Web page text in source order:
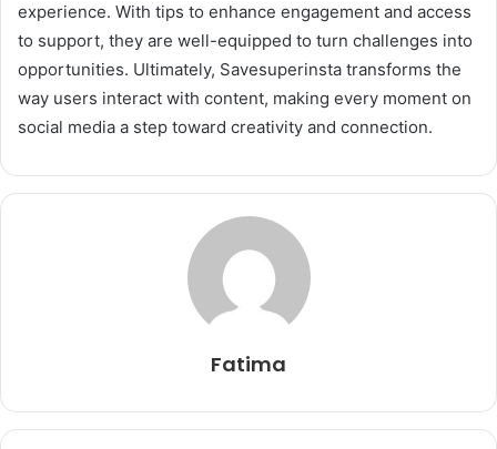
experience. With tips to enhance engagement and access
to support, they are well-equipped to turn challenges into
opportunities. Ultimately, Savesuperinsta transforms the
way users interact with content, making every moment on
social media a step toward creativity and connection.
Fatima